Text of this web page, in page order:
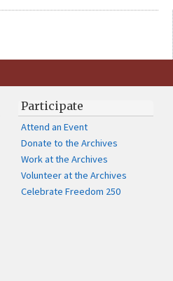
Participate
Attend an Event
Donate to the Archives
Work at the Archives
Volunteer at the Archives
Celebrate Freedom 250